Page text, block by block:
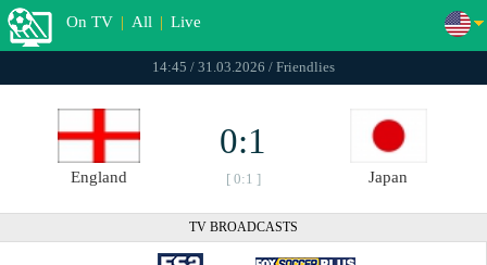
On TV | All | Live
14:45 / 31.03.2026 / Friendlies
England
0:1
[ 0:1 ] Japan
TV BROADCASTS